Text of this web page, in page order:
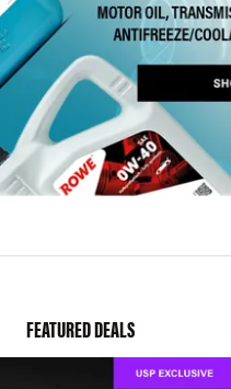
FEATURED DEALS